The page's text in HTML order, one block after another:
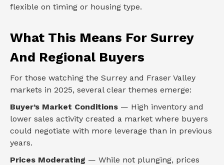
flexible on timing or housing type.
What This Means For Surrey
And Regional Buyers
For those watching the Surrey and Fraser Valley
markets in 2025, several clear themes emerge:
Buyer’s Market Conditions — High inventory and
lower sales activity created a market where buyers
could negotiate with more leverage than in previous
years.
Prices Moderating — While not plunging, prices